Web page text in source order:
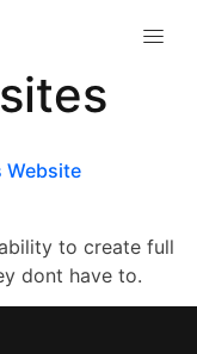
Website
to create full
dont have to.